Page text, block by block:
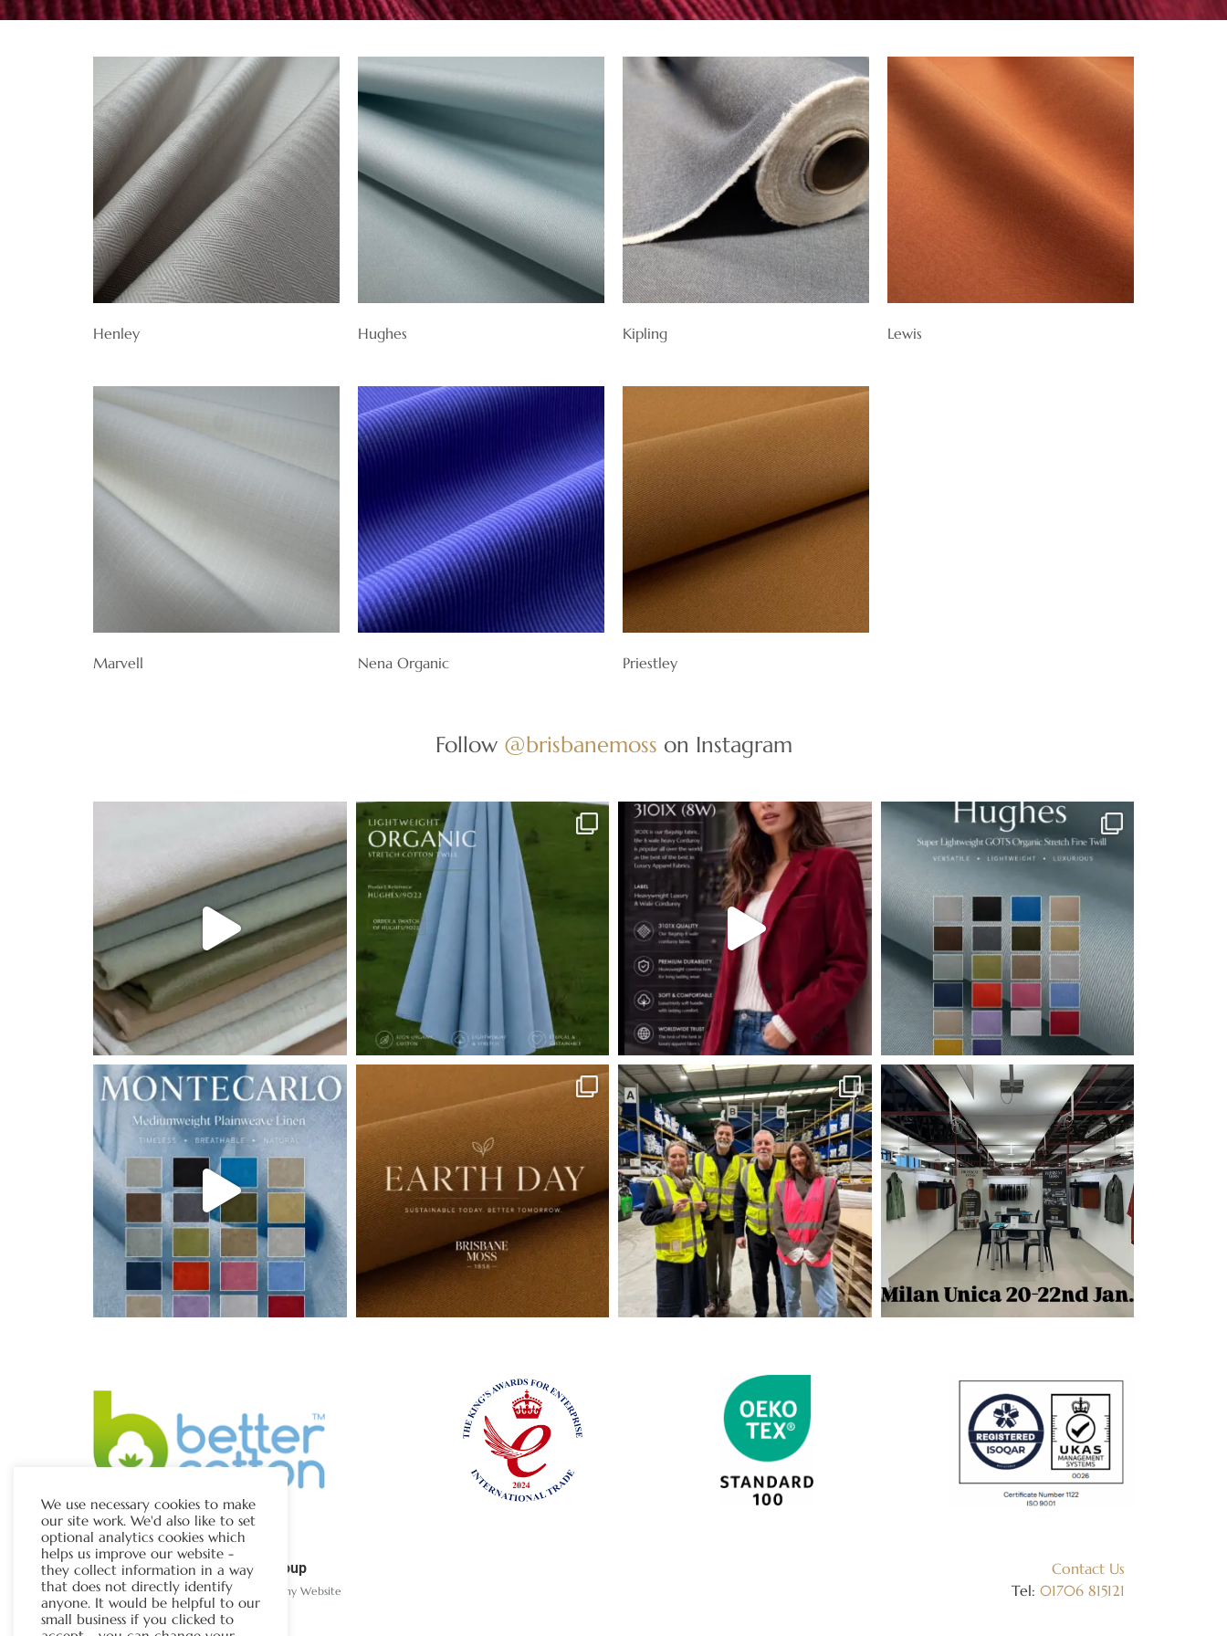
Henley Hughes Kipling Lewis
Marvell Nena Organic Priestley
Follow @brisbanemoss on Instagram
The Chapman Group
Visit Our Sister Company Website
Contact Us
Tel: 01706 815121
We use necessary cookies to make
our site work. We'd also like to set
optional analytics cookies which
helps us improve our website -
they collect information in a way
that does not directly identify
anyone. It would be helpful to our
small business if you clicked to